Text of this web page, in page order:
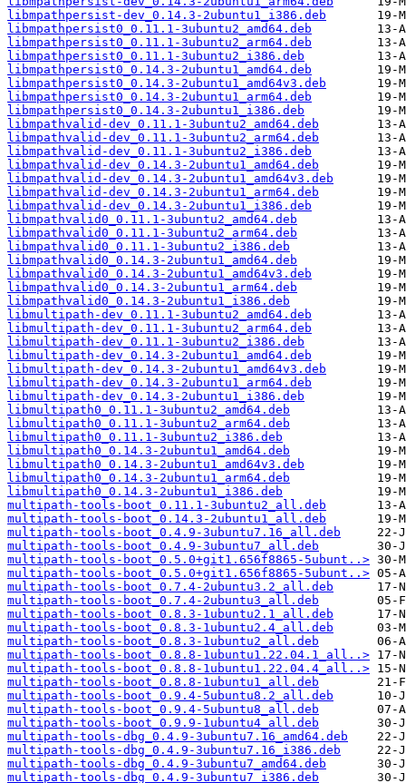
libmpathpersist-dev_0.14.3-2ubuntu1_i386.deb
libmpathpersist0_0.11.1-3ubuntu2_amd64.deb
libmpathpersist0_0.11.1-3ubuntu2_arm64.deb
libmpathpersist0_0.11.1-3ubuntu2_i386.deb
libmpathpersist0_0.14.3-2ubuntu1_amd64.deb
libmpathpersist0_0.14.3-2ubuntu1_amd64v3.deb
libmpathpersist0_0.14.3-2ubuntu1_arm64.deb
libmpathpersist0_0.14.3-2ubuntu1_i386.deb
libmpathvalid-dev_0.11.1-3ubuntu2_amd64.deb
libmpathvalid-dev_0.11.1-3ubuntu2_arm64.deb
libmpathvalid-dev_0.11.1-3ubuntu2_i386.deb
libmpathvalid-dev_0.14.3-2ubuntu1_amd64.deb
libmpathvalid-dev_0.14.3-2ubuntu1_amd64v3.deb
libmpathvalid-dev_0.14.3-2ubuntu1_arm64.deb
libmpathvalid-dev_0.14.3-2ubuntu1_i386.deb
libmpathvalid0_0.11.1-3ubuntu2_amd64.deb
libmpathvalid0_0.11.1-3ubuntu2_arm64.deb
libmpathvalid0_0.11.1-3ubuntu2_i386.deb
libmpathvalid0_0.14.3-2ubuntu1_amd64.deb
libmpathvalid0_0.14.3-2ubuntu1_amd64v3.deb
libmpathvalid0_0.14.3-2ubuntu1_arm64.deb
libmpathvalid0_0.14.3-2ubuntu1_i386.deb
libmultipath-dev_0.11.1-3ubuntu2_amd64.deb
libmultipath-dev_0.11.1-3ubuntu2_arm64.deb
libmultipath-dev_0.11.1-3ubuntu2_i386.deb
libmultipath-dev_0.14.3-2ubuntu1_amd64.deb
libmultipath-dev_0.14.3-2ubuntu1_amd64v3.deb
libmultipath-dev_0.14.3-2ubuntu1_arm64.deb
libmultipath-dev_0.14.3-2ubuntu1_i386.deb
libmultipath0_0.11.1-3ubuntu2_amd64.deb
libmultipath0_0.11.1-3ubuntu2_arm64.deb
libmultipath0_0.11.1-3ubuntu2_i386.deb
libmultipath0_0.14.3-2ubuntu1_amd64.deb
libmultipath0_0.14.3-2ubuntu1_amd64v3.deb
libmultipath0_0.14.3-2ubuntu1_arm64.deb
libmultipath0_0.14.3-2ubuntu1_i386.deb
multipath-tools-boot_0.11.1-3ubuntu2_all.deb
multipath-tools-boot_0.14.3-2ubuntu1_all.deb
multipath-tools-boot_0.4.9-3ubuntu7.16_all.deb
multipath-tools-boot_0.4.9-3ubuntu7_all.deb
multipath-tools-boot_0.5.0+git1.656f8865-5ubunt..>
multipath-tools-boot_0.5.0+git1.656f8865-5ubunt..>
multipath-tools-boot_0.7.4-2ubuntu3.2_all.deb
multipath-tools-boot_0.7.4-2ubuntu3_all.deb
multipath-tools-boot_0.8.3-1ubuntu2.1_all.deb
multipath-tools-boot_0.8.3-1ubuntu2.4_all.deb
multipath-tools-boot_0.8.3-1ubuntu2_all.deb
multipath-tools-boot_0.8.8-1ubuntu1.22.04.1_all..>
multipath-tools-boot_0.8.8-1ubuntu1.22.04.4_all..>
multipath-tools-boot_0.8.8-1ubuntu1_all.deb
multipath-tools-boot_0.9.4-5ubuntu8.2_all.deb
multipath-tools-boot_0.9.4-5ubuntu8_all.deb
multipath-tools-boot_0.9.9-1ubuntu4_all.deb
multipath-tools-dbg_0.4.9-3ubuntu7.16_amd64.deb
multipath-tools-dbg_0.4.9-3ubuntu7.16_i386.deb
multipath-tools-dbg_0.4.9-3ubuntu7_amd64.deb
multipath-tools-dbg_0.4.9-3ubuntu7_i386.deb